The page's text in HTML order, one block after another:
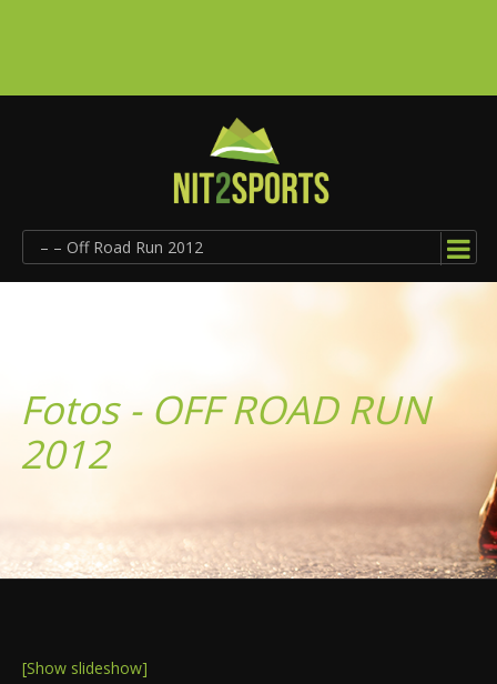
– – Off Road Run 2012
Fotos - OFF ROAD RUN
2012
[Show slideshow]